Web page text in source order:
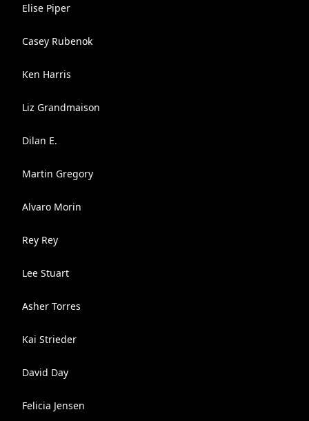
Elise Piper
Casey Rubenok
Ken Harris
Liz Grandmaison
Dilan E.
Martin Gregory
Alvaro Morin
Rey Rey
Lee Stuart
Asher Torres
Kai Strieder
David Day
Felicia Jensen